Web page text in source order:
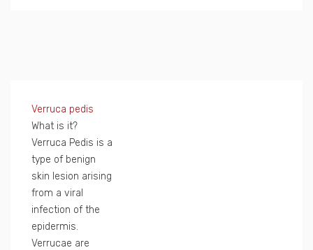
Verruca pedis
What is it?
Verruca Pedis is a
type of benign
skin lesion arising
from a viral
infection of the
epidermis.
Verrucae are